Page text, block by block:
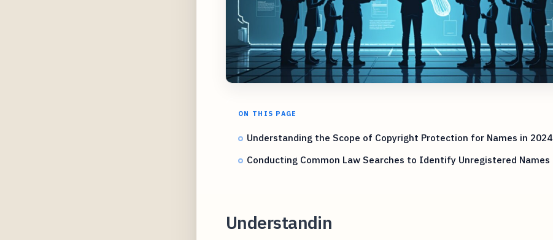
ON THIS PAGE
Understanding the Scope of Copyright Protection for Names in 2024
Conducting Common Law Searches to Identify Unregistered Names
Understandin